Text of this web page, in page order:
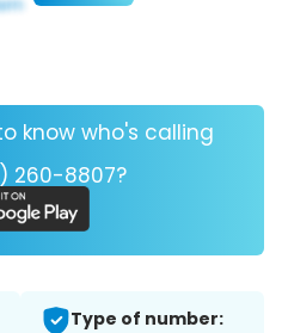
know who's calling
260-8807?
Type of number: